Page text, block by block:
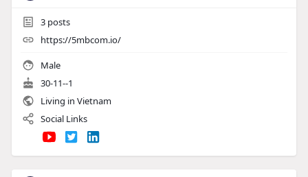
3posts
https://5mbcom.io/
Male
30-11--1
Living in Vietnam
Social Links